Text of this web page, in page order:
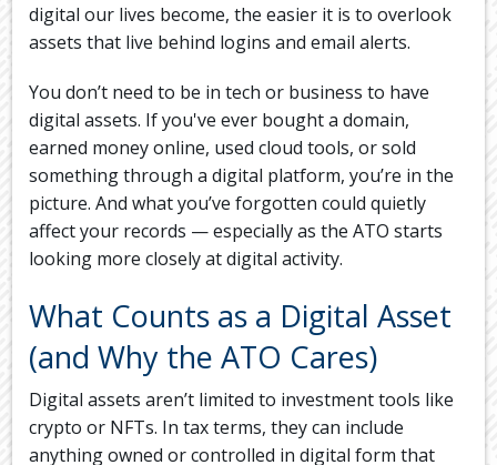
digital our lives become, the easier it is to overlook
assets that live behind logins and email alerts.
You don’t need to be in tech or business to have
digital assets. If you've ever bought a domain,
earned money online, used cloud tools, or sold
something through a digital platform, you’re in the
picture. And what you’ve forgotten could quietly
affect your records — especially as the ATO starts
looking more closely at digital activity.
What Counts as a Digital Asset
(and Why the ATO Cares)
Digital assets aren’t limited to investment tools like
crypto or NFTs. In tax terms, they can include
anything owned or controlled in digital form that